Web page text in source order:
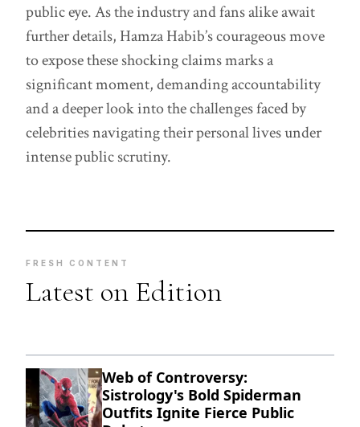
public eye. As the industry and fans alike await
further details, Hamza Habib’s courageous move
to expose these shocking claims marks a
significant moment, demanding accountability
and a deeper look into the challenges faced by
celebrities navigating their personal lives under
intense public scrutiny.
FRESH CONTENT
Latest on Edition
Web of Controversy:
Sistrology's Bold Spiderman
Outfits Ignite Fierce Public